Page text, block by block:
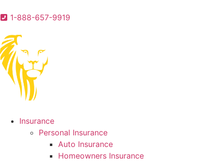
1-888-657-9919
Insurance
Personal Insurance
Auto Insurance
Homeowners Insurance